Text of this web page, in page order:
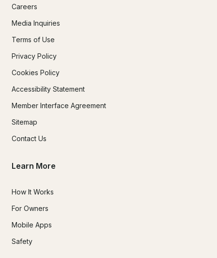
Careers
Media Inquiries
Terms of Use
Privacy Policy
Cookies Policy
Accessibility Statement
Member Interface Agreement
Sitemap
Contact Us
Learn More
How It Works
For Owners
Mobile Apps
Safety